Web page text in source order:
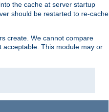
the cache at server startup
should be restarted to re-cache
create. We cannot compare
acceptable. This module may or